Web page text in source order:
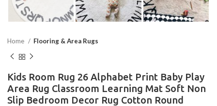
Home Flooring & Area Rugs
Kids Room Rug 26 Alphabet Print Baby Play
Area Rug Classroom Learning Mat Soft Non
Slip Bedroom Decor Rug Cotton Round